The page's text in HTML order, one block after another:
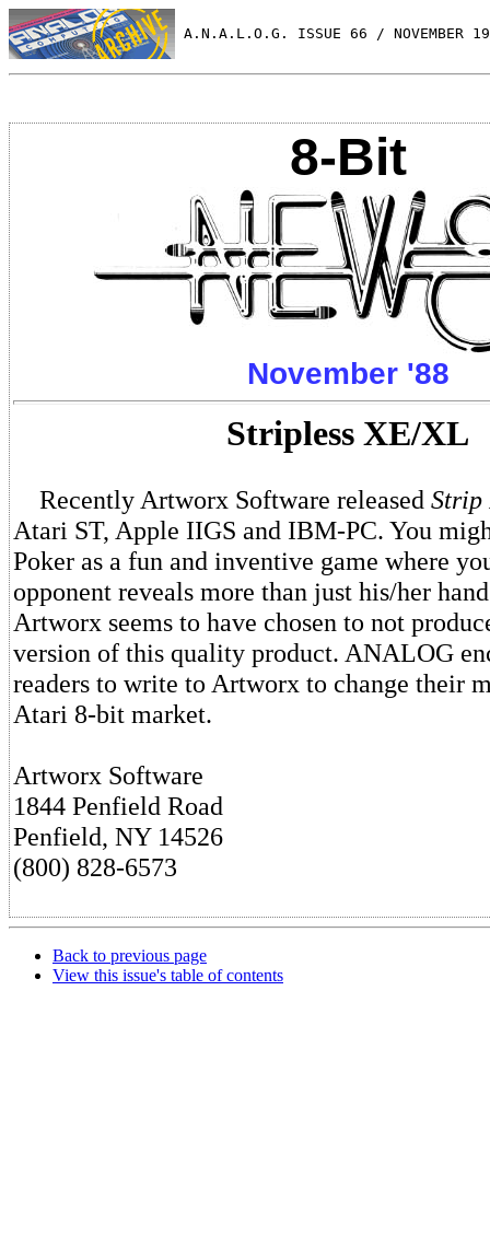
A.N.A.L.O.G. ISSUE 66 / NOVEMBER
8-Bit
November '88
Stripless XE/XL
Recently Artworx Software released Strip
Atari ST, Apple IIGS and IBM-PC. You
Poker as a fun and inventive game where
opponent reveals more than just his/her
Artworx seems to have chosen to not
version of this quality product. ANALOG
readers to write to Artworx to change their
Atari 8-bit market.
Artworx Software
1844 Penfield Road
Penfield, NY 14526
(800) 828-6573
Back to previous page
View this issue's table of contents